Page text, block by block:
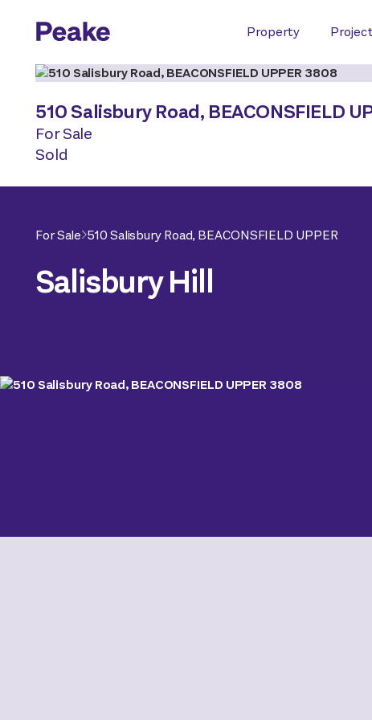
Property
510 Salisbury Road, BEACONSFIELD
For Sale
Sold
For Sale 510 Salisbury Road, BEACONSFIELD UPPER
Salisbury Hill